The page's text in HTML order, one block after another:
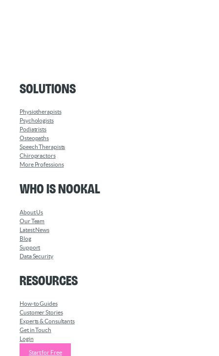
Solutions
Physiotherapists
Psychologists
Podiatrists
Osteopaths
Speech Therapists
Chiropractors
More Professions
Who is Nookal
About Us
Our Team
Latest News
Blog
Support
Data Security
Resources
How-to Guides
Customer Stories
Experts & Consultants
Get in Touch
Login
Start for Free